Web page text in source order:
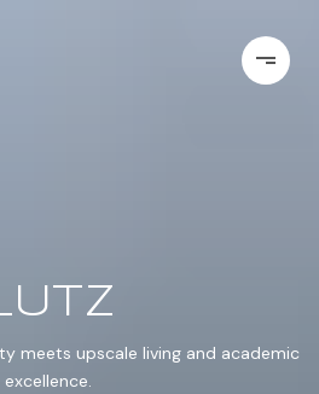
meets upscale living and academic
excellence.